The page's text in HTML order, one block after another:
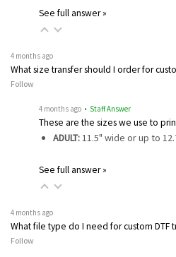
See full answer »
4 months ago
What size transfer should I order for
Follow
4 months ago • Staff Answer
These are the sizes we use to
ADULT:11.5" wide or up to
See full answer »
4 months ago
What file type do I need for custom DTF
Follow